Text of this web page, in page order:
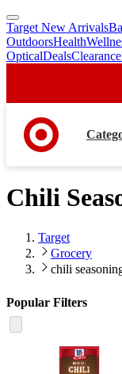
skip
to
main
skip
to
footer
Target New Arrivals
OutdoorsHealth
OpticalDealsClearance
Chili
Target
Grocery
chili
Popular Filters